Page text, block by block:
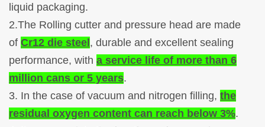
liquid packaging.
2.The Rolling cutter and pressure head are made
of Cr12 die steel, durable and excellent sealing
performance, with a service life of more than 6
million cans or 5 years.
3. In the case of vacuum and nitrogen filling, the
residual oxygen content can reach below 3%.